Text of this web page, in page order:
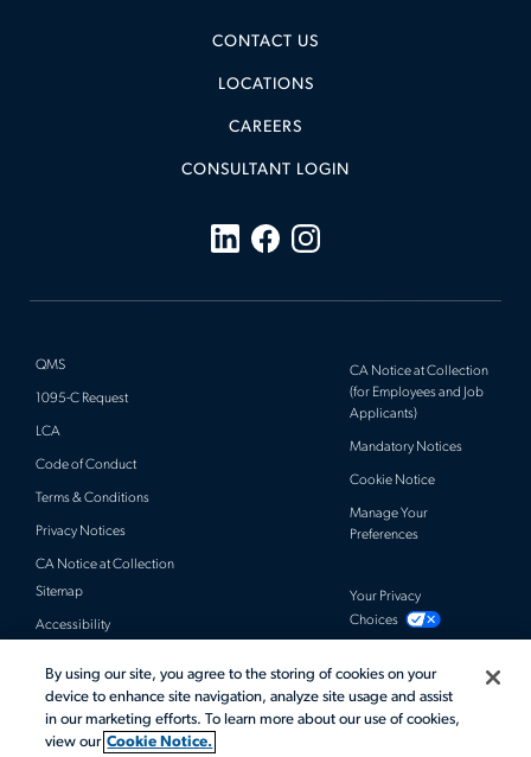
CONTACT US
LOCATIONS
CAREERS
CONSULTANT LOGIN
QMS
1095-C Request
LCA
Code of Conduct
Terms & Conditions
Privacy Notices
CA Notice at Collection
CA Notice at Collection
(for Employees and Job
Applicants)
Mandatory Notices
Cookie Notice
Manage Your
Preferences
Sitemap
Accessibility
Your Privacy
Choices
© 2026 Actalent, Inc. All rights reserved.
By using our site, you agree to the storing of cookies on your
device to enhance site navigation, analyze site usage and assist
in our marketing efforts. To learn more about our use of cookies,
view our Cookie Notice.